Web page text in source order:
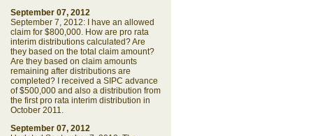
September 07, 2012
September 7, 2012: I have an allowed
claim for $800,000. How are pro rata
interim distributions calculated? Are
they based on the total claim amount?
Are they based on claim amounts
remaining after distributions are
completed? I received a SIPC advance
of $500,000 and also a distribution from
the first pro rata interim distribution in
October 2011.
September 07, 2012